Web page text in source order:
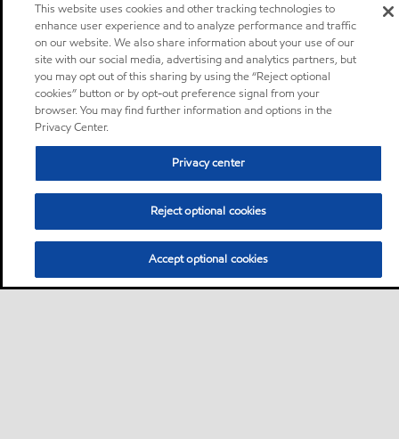
This website uses cookies and other tracking technologies to
enhance user experience and to analyze performance and traffic
on our website. We also share information about your use of our
site with our social media, advertising and analytics partners, but
you may opt out of this sharing by using the “Reject optional
cookies” button or by opt-out preference signal from your
browser. You may find further information and options in the
Privacy Center.
Privacy center
Reject optional cookies
Accept optional cookies